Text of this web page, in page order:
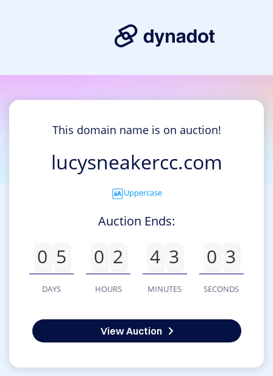
This domain name is on auction!
lucysneakercc.com
Uppercase
Auction Ends:
0 5
DAYS
0 2
HOURS
4 3
MINUTES
0 3
SECONDS
View Auction